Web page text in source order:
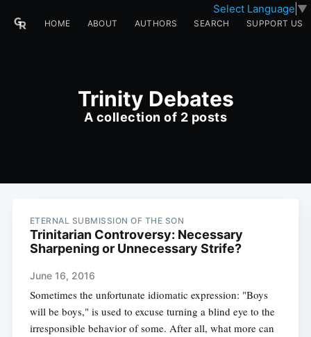
Select Language ▼
HOME ABOUT AUTHORS SEARCH SUPPORT US
Trinity Debates
A collection of 2 posts
ETERNAL SUBMISSION OF THE SON
Trinitarian Controversy: Necessary
Sharpening or Unnecessary Strife?
June 16, 2016
Sometimes the unfortunate idiomatic expression: "Boys
will be boys," is used to excuse turning a blind eye to the
irresponsible behavior of some. After all, what more can